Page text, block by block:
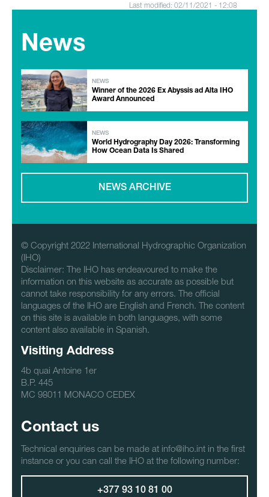
Last modified: 02/11/2021 - 12:08
News
NEWS
Winner of the 2026 Ex Abyssis ad Alta IHO
Award Announced
NEWS
World Hydrography Day 2026: Transforming
How Ocean Data Is Shared
NEWS ARCHIVE
© Copyright 2022 International Hydrographic Organization
(IHO)
Disclaimer: The IHO has endeavoured to make the
information on this website as accurate as possible but
cannot take responsibility for any errors. The official
languages of the IHO are English and French. The content
on this site is available in both languages, with some
content also available in Spanish.
Visiting Address
4b quai Antoine 1er
B.P. 445
MC 98011 MONACO CEDEX
Contact us
Technical enquiries can be made at info@iho.int in the first
instance or you can call the IHO at the following number:
+377 93 10 81 00